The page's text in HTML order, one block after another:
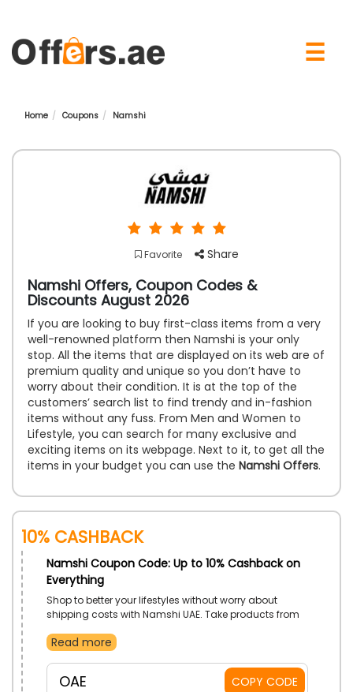
☰
Home Coupons Namshi
Favorite Share
Namshi Offers, Coupon Codes &
Discounts August 2026
If you are looking to buy first-class items from a very
well-renowned platform then Namshi is your only
stop. All the items that are displayed on its web are of
premium quality and unique so you don’t have to
worry about their condition. It is at the top of the
customers’ search list to find trendy and in-fashion
items without any fuss. From Men and Women to
Lifestyle, you can search for many exclusive and
exciting items on its webpage. Next to it, to get all the
items in your budget you can use the Namshi Offers.
10% Cashback
Namshi Coupon Code: Up to 10% Cashback on
Everything
Shop to better your lifestyles without worry about
shipping costs with Namshi UAE. Take products from
Electronics, and a whole lot more. Gain lowered prices
checkout.
Read more
OAE COPY CODE